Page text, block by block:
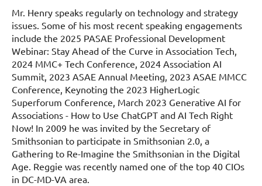
Mr. Henry speaks regularly on technology and strategy
issues. Some of his most recent speaking engagements
include the 2025 PASAE Professional Development
Webinar: Stay Ahead of the Curve in Association Tech,
2024 MMC+ Tech Conference, 2024 Association AI
Summit, 2023 ASAE Annual Meeting, 2023 ASAE MMCC
Conference, Keynoting the 2023 HigherLogic
Superforum Conference, March 2023 Generative AI for
Associations - How to Use ChatGPT and AI Tech Right
Now! In 2009 he was invited by the Secretary of
Smithsonian to participate in Smithsonian 2.0, a
Gathering to Re-Imagine the Smithsonian in the Digital
Age. Reggie was recently named one of the top 40 CIOs
in DC-MD-VA area.